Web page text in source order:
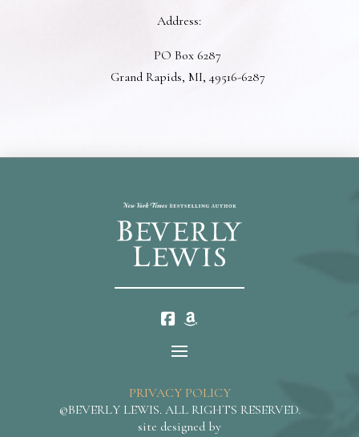
Address:
PO Box 6287
Grand Rapids, MI, 49516-6287
PRIVACY POLICY
©BEVERLY LEWIS. ALL RIGHTS RESERVED.
site designed by